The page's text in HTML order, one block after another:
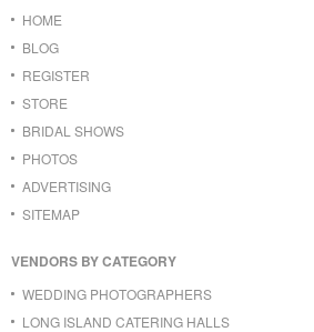
HOME
BLOG
REGISTER
STORE
BRIDAL SHOWS
PHOTOS
ADVERTISING
SITEMAP
VENDORS BY CATEGORY
WEDDING PHOTOGRAPHERS
LONG ISLAND CATERING HALLS